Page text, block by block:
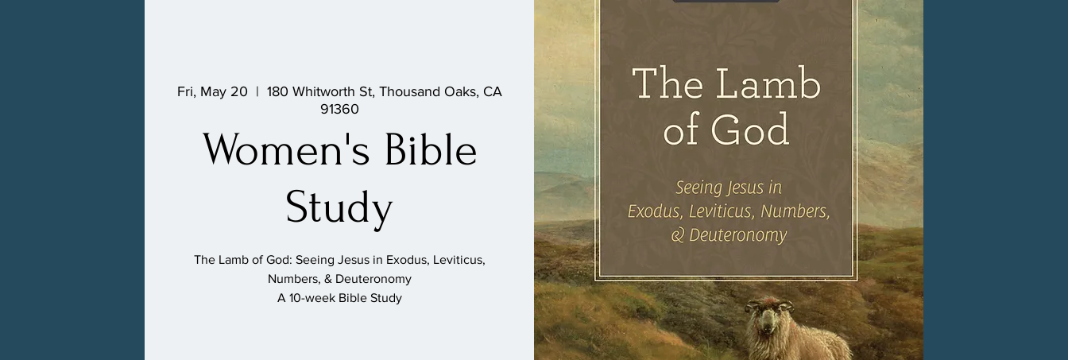
Fri, May 20
  |
180 Whitworth St, Thousand Oaks, CA
91360
Women's Bible
Study
The Lamb of God: Seeing Jesus in Exodus, Leviticus,
Numbers, & Deuteronomy
A 10-week Bible Study